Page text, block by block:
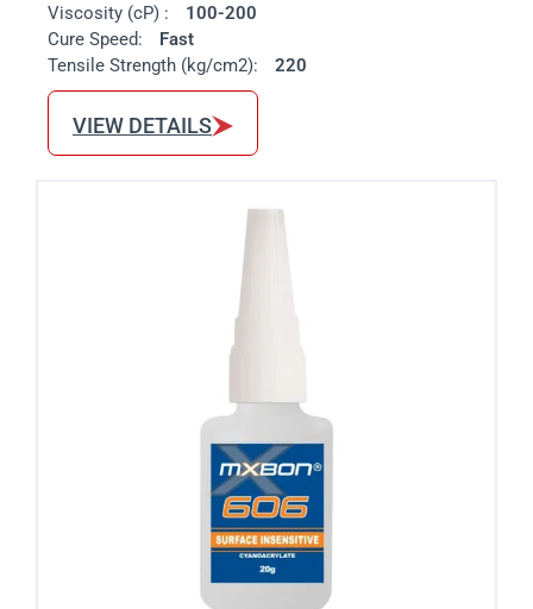
Viscosity (cP) :
100-200
Cure Speed:
Fast
Tensile Strength (kg/cm2):
220
VIEW DETAILS